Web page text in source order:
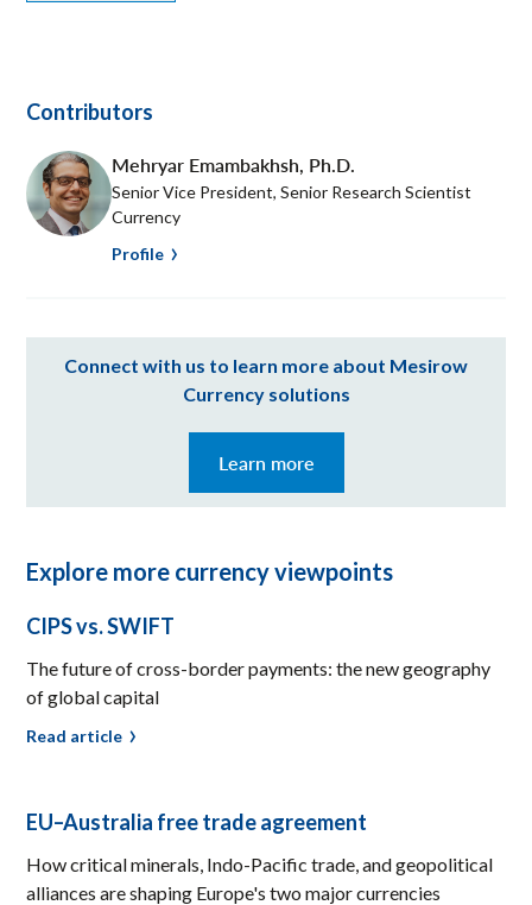
Contributors
Mehryar Emambakhsh, Ph.D.
Senior Vice President, Senior Research Scientist
Currency
Profile
Connect with us to learn more about Mesirow
Currency solutions
Learn more
Explore more currency viewpoints
CIPS vs. SWIFT
The future of cross-border payments: the new geography
of global capital
Read article
EU–Australia free trade agreement
How critical minerals, Indo-Pacific trade, and geopolitical
alliances are shaping Europe's two major currencies